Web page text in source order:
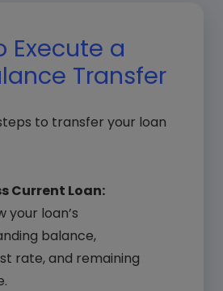
Execute a
Transfer
to transfer your loan
Current Loan:
your loan’s
balance,
rate, and remaining